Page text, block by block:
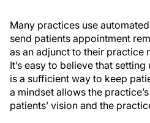
Many practices use
send patients appointment
as an adjunct to their practice
It’s easy to believe that
is a sufficient way to keep
a mindset allows the
patients’ vision and the